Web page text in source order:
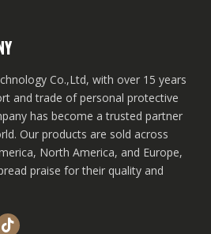
Co.,Ltd, with over 15 years
and trade of personal protective
has become a trusted partner
Our products are sold across
North America, and Europe,
praise for their quality and